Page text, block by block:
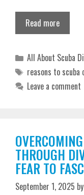
Read more
Categories
All About Scuba
Tags
reasons to scuba
Leave a comment
THROUGH
FEAR TO
September 1, 2025 by